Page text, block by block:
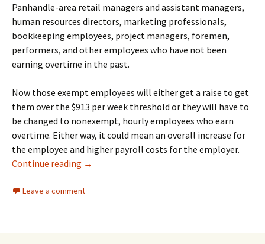
Panhandle-area retail managers and assistant managers,
human resources directors, marketing professionals,
bookkeeping employees, project managers, foremen,
performers, and other employees who have not been
earning overtime in the past.
Now those exempt employees will either get a raise to get
them over the $913 per week threshold or they will have to
be changed to nonexempt, hourly employees who earn
overtime. Either way, it could mean an overall increase for
the employee and higher payroll costs for the employer.
Continue reading New Overtime Rule Changes Salary Basis
→
Leave a comment